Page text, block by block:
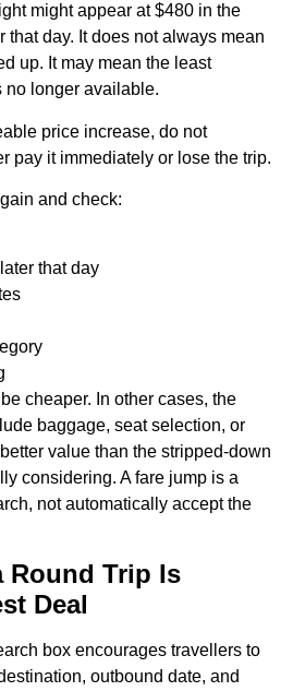
might appear at $480 in the
that day. It does not always mean
up. It may mean the least
no longer available.
price increase, do not
pay it immediately or lose the trip.
and check:
that day
cheaper. In other cases, the
baggage, seat selection, or
value than the stripped-down
considering. A fare jump is a
not automatically accept the
Round Trip Is
Deal
box encourages travellers to
outbound date, and